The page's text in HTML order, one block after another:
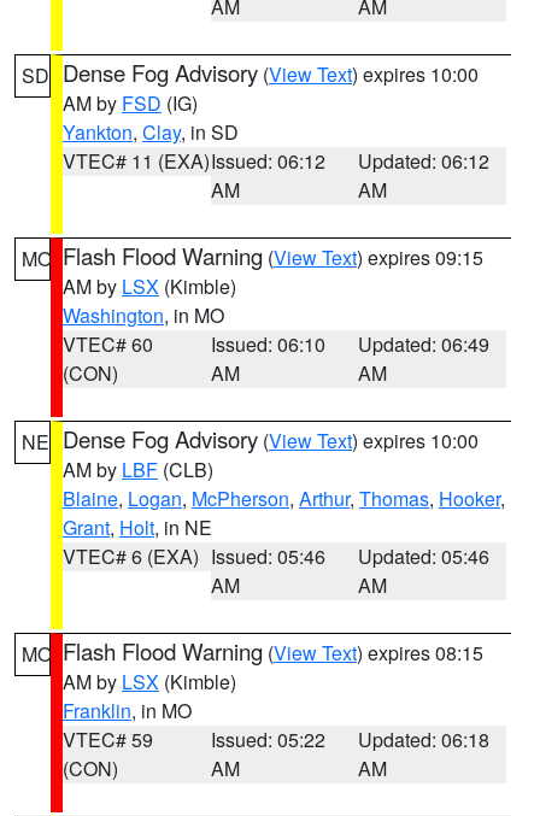
AM
AM
SD Dense Fog Advisory (View Text) expires 10:00
AM by FSD (IG)
Yankton, Clay, in SD
VTEC# 11 (EXA)Issued: 06:12
AM
Updated: 06:12
AM
MO Flash Flood Warning (View Text) expires 09:15
AM by LSX (Kimble)
Washington, in MO
VTEC# 60
(CON)
Issued: 06:10
AM
Updated: 06:49
AM
NE Dense Fog Advisory (View Text) expires 10:00
AM by LBF (CLB)
Blaine, Logan, McPherson, Arthur, Thomas, Hooker,
Grant, Holt, in NE
VTEC# 6 (EXA) Issued: 05:46
AM
Updated: 05:46
AM
MO Flash Flood Warning (View Text) expires 08:15
AM by LSX (Kimble)
Franklin, in MO
VTEC# 59
(CON)
Issued: 05:22
AM
Updated: 06:18
AM